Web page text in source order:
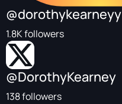
@dorothykearneyy
1.8K followers
@DorothyKearney
138 followers